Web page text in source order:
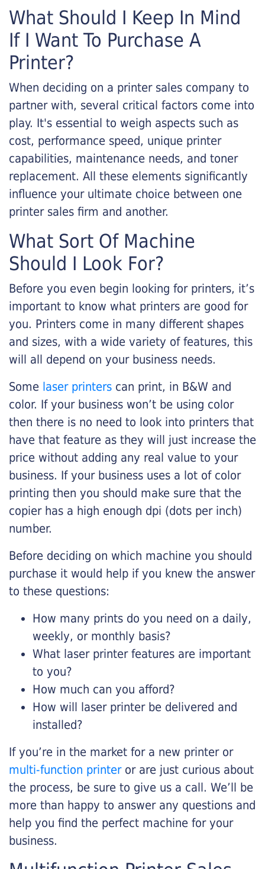
What Should I Keep In Mind
If I Want To Purchase A
Printer?
When deciding on a printer sales company to
partner with, several critical factors come into
play. It's essential to weigh aspects such as
cost, performance speed, unique printer
capabilities, maintenance needs, and toner
replacement. All these elements significantly
influence your ultimate choice between one
printer sales firm and another.
What Sort Of Machine
Should I Look For?
Before you even begin looking for printers, it’s
important to know what printers are good for
you. Printers come in many different shapes
and sizes, with a wide variety of features, this
will all depend on your business needs.
Some laser printers can print, in B&W and
color. If your business won’t be using color
then there is no need to look into printers that
have that feature as they will just increase the
price without adding any real value to your
business. If your business uses a lot of color
printing then you should make sure that the
copier has a high enough dpi (dots per inch)
number.
Before deciding on which machine you should
purchase it would help if you knew the answer
to these questions:
How many prints do you need on a daily,
weekly, or monthly basis?
What laser printer features are important
to you?
How much can you afford?
How will laser printer be delivered and
installed?
If you’re in the market for a new printer or
multi-function printeror are just curious about
the process, be sure to give us a call. We’ll be
more than happy to answer any questions and
help you find the perfect machine for your
business.